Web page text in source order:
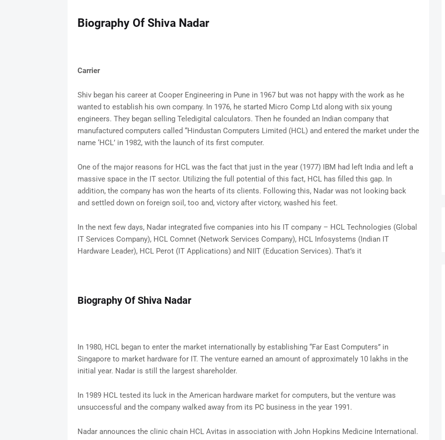
Biography Of Shiva Nadar
Carrier
Shiv began his career at Cooper Engineering in Pune in 1967 but was not happy with the work as he
wanted to establish his own company. In 1976, he started Micro Comp Ltd along with six young
engineers. They began selling Teledigital calculators. Then he founded an Indian company that
manufactured computers called “Hindustan Computers Limited (HCL) and entered the market under the
name ‘HCL’ in 1982, with the launch of its first computer.
One of the major reasons for HCL was the fact that just in the year (1977) IBM had left India and left a
massive space in the IT sector. Utilizing the full potential of this fact, HCL has filled this gap. In
addition, the company has won the hearts of its clients. Following this, Nadar was not looking back
and settled down on foreign soil, too and, victory after victory, washed his feet.
In the next few days, Nadar integrated five companies into his IT company – HCL Technologies (Global
IT Services Company), HCL Comnet (Network Services Company), HCL Infosystems (Indian IT
Hardware Leader), HCL Perot (IT Applications) and NIIT (Education Services). That’s it
Biography Of Shiva Nadar
In 1980, HCL began to enter the market internationally by establishing “Far East Computers” in
Singapore to market hardware for IT. The venture earned an amount of approximately 10 lakhs in the
initial year. Nadar is still the largest shareholder.
In 1989 HCL tested its luck in the American hardware market for computers, but the venture was
unsuccessful and the company walked away from its PC business in the year 1991.
Nadar announces the clinic chain HCL Avitas in association with John Hopkins Medicine International.